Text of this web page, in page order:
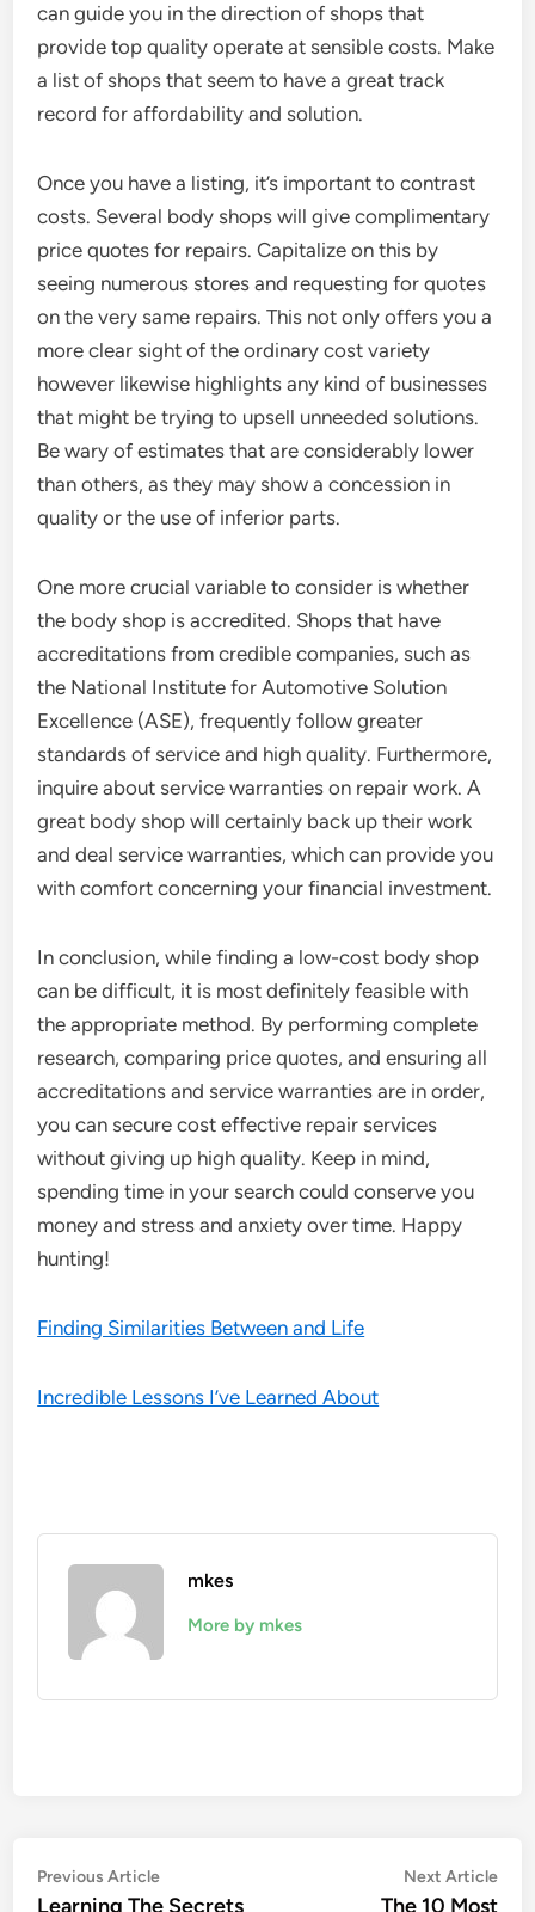
can guide you in the direction of shops that
provide top quality operate at sensible costs. Make
a list of shops that seem to have a great track
record for affordability and solution.
Once you have a listing, it’s important to contrast
costs. Several body shops will give complimentary
price quotes for repairs. Capitalize on this by
seeing numerous stores and requesting for quotes
on the very same repairs. This not only offers you a
more clear sight of the ordinary cost variety
however likewise highlights any kind of businesses
that might be trying to upsell unneeded solutions.
Be wary of estimates that are considerably lower
than others, as they may show a concession in
quality or the use of inferior parts.
One more crucial variable to consider is whether
the body shop is accredited. Shops that have
accreditations from credible companies, such as
the National Institute for Automotive Solution
Excellence (ASE), frequently follow greater
standards of service and high quality. Furthermore,
inquire about service warranties on repair work. A
great body shop will certainly back up their work
and deal service warranties, which can provide you
with comfort concerning your financial investment.
In conclusion, while finding a low-cost body shop
can be difficult, it is most definitely feasible with
the appropriate method. By performing complete
research, comparing price quotes, and ensuring all
accreditations and service warranties are in order,
you can secure cost effective repair services
without giving up high quality. Keep in mind,
spending time in your search could conserve you
money and stress and anxiety over time. Happy
hunting!
Finding Similarities Between and Life
Incredible Lessons I’ve Learned About
mkes
More by mkes
Post
Previous ArticlePrevious
article:
Learning The Secrets
Next Article
The 10 Most